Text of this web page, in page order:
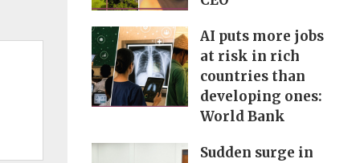
AI puts more jobs
at risk in rich
countries than
developing ones:
World Bank
Sudden surge in